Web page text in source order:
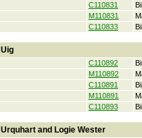
C110831
M110831
C110833
Uig
C110892
M110892
C110891
M110891
C110893
Urquhart and Logie Wester